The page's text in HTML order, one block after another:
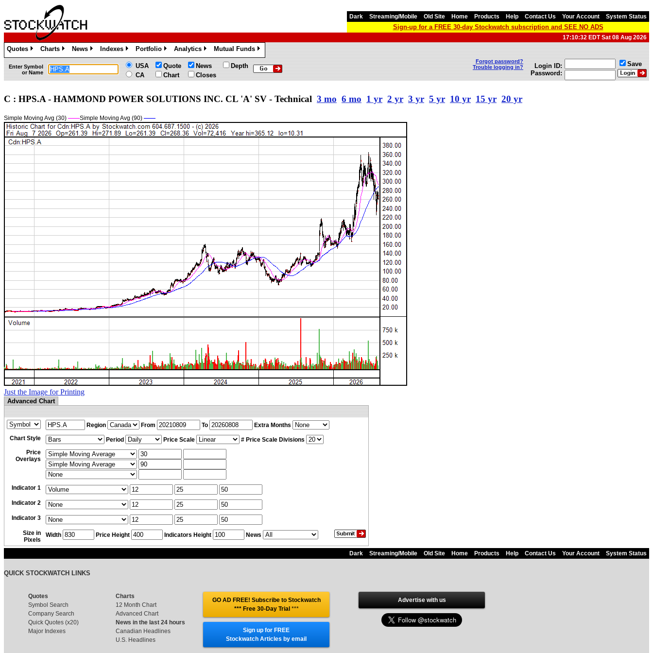
Dark Streaming/Mobile Old Site Home Products Help Contact Us Your Account System Status
Sign-up for a FREE 30-day Stockwatch subscription and SEE NO ADS
17:10:32 EDT Sat 08 Aug 2026
Quotes
»
Charts
»
News
»
Indexes
»
Portfolio
»
Analytics
»
Mutual Funds
»
Enter Symbol
or Name
USA
CA
Quote
Chart
News
Closes
Depth
Forgot password?
Trouble logging in?
Login ID:
Password:
Save
C : HPS.A - HAMMOND POWER SOLUTIONS INC. CL 'A' SV - Technical 3 mo 6 mo 1 yr 2 yr 3 yr 5 yr 10 yr 15 yr 20 yr
Simple Moving Avg (30) ——Simple Moving Avg (90) ——
Just the Image for Printing
Advanced Chart
Region From To
Extra Months
Chart Style
Period Price Scale
# Price Scale Divisions
Price
Overlays
Indicator 1
Indicator 2
Indicator 3
Size in
Pixels
Width Price Height Indicators Height News
Dark Streaming/Mobile Old Site Home Products Help Contact Us Your Account System Status
QUICK STOCKWATCH LINKS
Quotes
Symbol Search
Company Search
Quick Quotes (x20)
Major Indexes
Charts
12 Month Chart
Advanced Chart
News in the last 24 hours
Canadian Headlines
U.S. Headlines
GO AD FREE! Subscribe to Stockwatch
*** Free 30-Day Trial ***
Sign up for FREE
Stockwatch Articles by email
Advertise with us